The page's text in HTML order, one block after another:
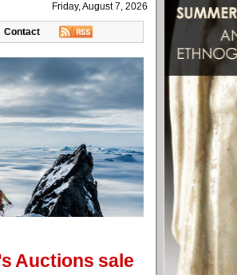
Friday, August 7, 2026
Contact
Auctions sale